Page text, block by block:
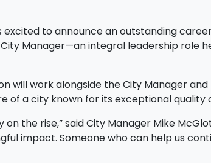
excited to announce an outstanding
Manager—an integral leadership role
will work alongside the City Manager
of a city known for its exceptional quality
on the rise,” said City Manager Mike
impact. Someone who can help us